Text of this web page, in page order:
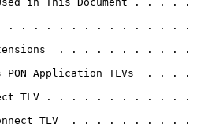
. . . . . . . . . . . . . . . .
. . . . . . . . . . .
PON Application TLVs  . . . .
TLV . . . . . . . . . . . .
TLV  . . . . . . . . . .